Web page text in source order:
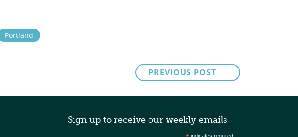
Portland
PREVIOUS POST →
Sign up to receive our weekly emails
indicates required